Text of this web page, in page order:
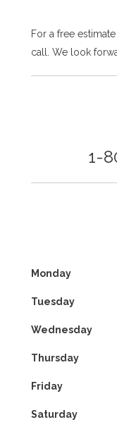
For a free
call. We look
1-
Monday
Tuesday
Wednesday
Thursday
Friday
Saturday